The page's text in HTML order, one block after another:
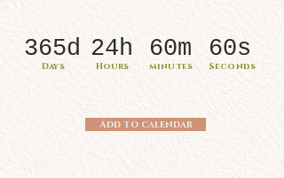
Days Hours minutes Seconds
365d 24h 60m 60s
Add to calendar